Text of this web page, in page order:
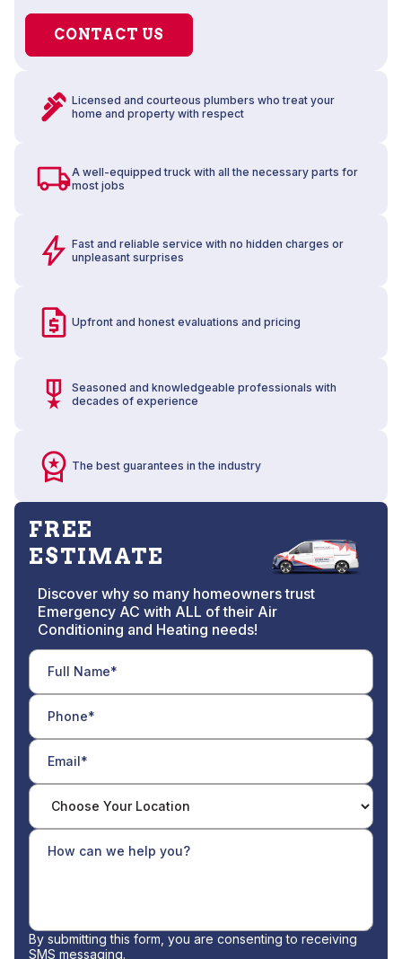
CONTACT US
Licensed and courteous plumbers who treat your
home and property with respect
A well-equipped truck with all the necessary parts for
most jobs
Fast and reliable service with no hidden charges or
unpleasant surprises
Upfront and honest evaluations and pricing
Seasoned and knowledgeable professionals with
decades of experience
The best guarantees in the industry
FREE
ESTIMATE
Discover why so many homeowners trust
Emergency AC with ALL of their Air
Conditioning and Heating needs!
By submitting this form, you are consenting to receiving
SMS messaging.